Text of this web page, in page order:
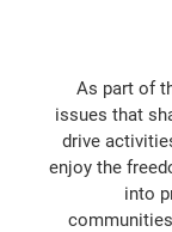
As part of
issues that
drive
enjoy the
into